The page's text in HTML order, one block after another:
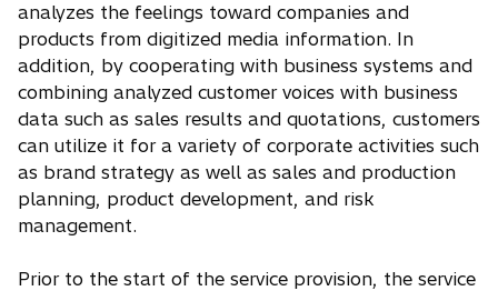
analyzes the feelings toward companies and
products from digitized media information. In
addition, by cooperating with business systems and
combining analyzed customer voices with business
data such as sales results and quotations, customers
can utilize it for a variety of corporate activities such
as brand strategy as well as sales and production
planning, product development, and risk
management.
Prior to the start of the service provision, the service